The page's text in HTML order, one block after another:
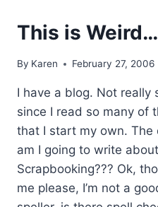
This is
By Karen February 27, 2006
I have a blog. Not
since I read so many of
that I start my own. The
am I going to write
Scrapbooking??? Ok,
me please, I’m not a